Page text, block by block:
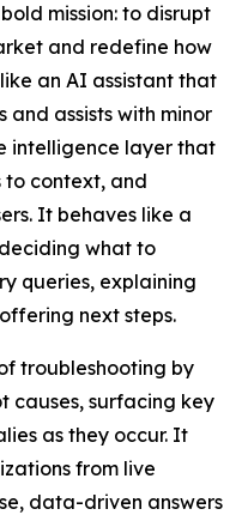
mission: to disrupt
and redefine how
an AI assistant that
and assists with minor
intelligence layer that
to context, and
It behaves like a
what to
queries, explaining
next steps.
troubleshooting by
causes, surfacing key
as they occur. It
from live
data-driven answers